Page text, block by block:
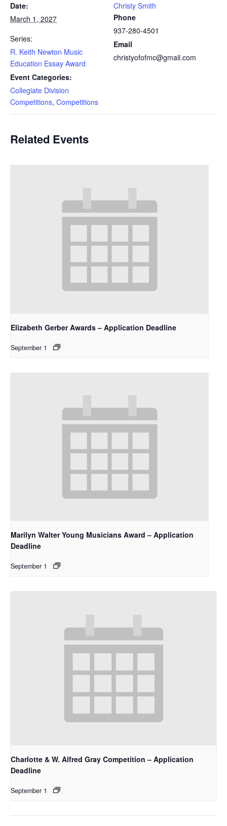
Date:
March 1, 2027
Series:
R. Keith Newton Music
Education Essay Award
Event Categories:
Collegiate Division
Competitions, Competitions
Christy Smith
Phone
937-280-4501
Email
christyofofmc@gmail.com
Related Events
Elizabeth Gerber Awards – Application Deadline
September 1
Marilyn Walter Young Musicians Award – Application
Deadline
September 1
Charlotte & W. Alfred Gray Competition – Application
Deadline
September 1